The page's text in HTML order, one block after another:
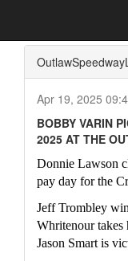
Apr 19, 2025
BOBBY VARIN
2025 AT THE
Donnie Lawson
pay day for the
Jeff Trombley
Whritenour takes
Jason Smart is